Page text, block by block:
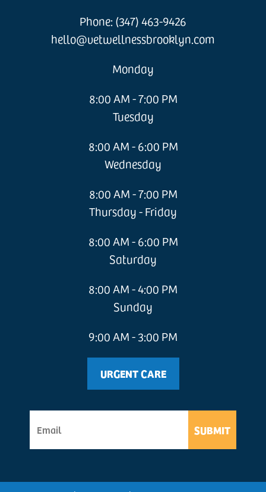
Phone: (347) 463-9426
hello@vetwellnessbrooklyn.com
Monday
8:00 AM - 7:00 PM
Tuesday
8:00 AM - 6:00 PM
Wednesday
8:00 AM - 7:00 PM
Thursday - Friday
8:00 AM - 6:00 PM
Saturday
8:00 AM - 4:00 PM
Sunday
9:00 AM - 3:00 PM
URGENT CARE
SUBMIT